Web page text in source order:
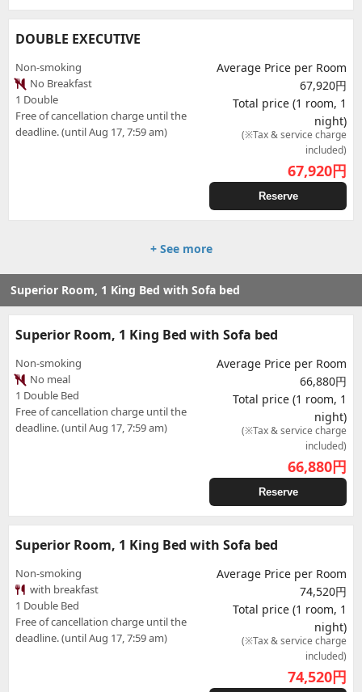
DOUBLE EXECUTIVE
Non-smoking
No Breakfast
1 Double
Free of cancellation charge until the
deadline. (until Aug 17, 7:59 am)
Average Price per Room
67,920円
Total price (1 room, 1
night)
(※Tax & service charge
included)
67,920円
Reserve
+ See more
Superior Room, 1 King Bed with Sofa bed
Superior Room, 1 King Bed with Sofa bed
Non-smoking
No meal
1 Double Bed
Free of cancellation charge until the
deadline. (until Aug 17, 7:59 am)
Average Price per Room
66,880円
Total price (1 room, 1
night)
(※Tax & service charge
included)
66,880円
Reserve
Superior Room, 1 King Bed with Sofa bed
Non-smoking
with breakfast
1 Double Bed
Free of cancellation charge until the
deadline. (until Aug 17, 7:59 am)
Average Price per Room
74,520円
Total price (1 room, 1
night)
(※Tax & service charge
included)
74,520円